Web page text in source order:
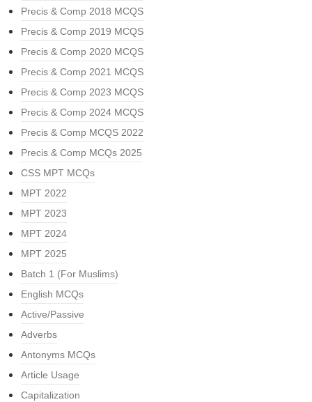
Precis & Comp 2018 MCQS
Precis & Comp 2019 MCQS
Precis & Comp 2020 MCQS
Precis & Comp 2021 MCQS
Precis & Comp 2023 MCQS
Precis & Comp 2024 MCQS
Precis & Comp MCQS 2022
Precis & Comp MCQs 2025
CSS MPT MCQs
MPT 2022
MPT 2023
MPT 2024
MPT 2025
Batch 1 (For Muslims)
English MCQs
Active/Passive
Adverbs
Antonyms MCQs
Article Usage
Capitalization